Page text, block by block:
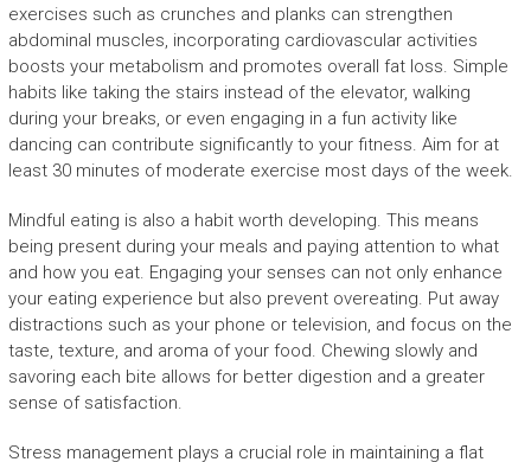
exercises such as crunches and planks can strengthen
abdominal muscles, incorporating cardiovascular activities
boosts your metabolism and promotes overall fat loss. Simple
habits like taking the stairs instead of the elevator, walking
during your breaks, or even engaging in a fun activity like
dancing can contribute significantly to your fitness. Aim for at
least 30 minutes of moderate exercise most days of the week.
Mindful eating is also a habit worth developing. This means
being present during your meals and paying attention to what
and how you eat. Engaging your senses can not only enhance
your eating experience but also prevent overeating. Put away
distractions such as your phone or television, and focus on the
taste, texture, and aroma of your food. Chewing slowly and
savoring each bite allows for better digestion and a greater
sense of satisfaction.
Stress management plays a crucial role in maintaining a flat